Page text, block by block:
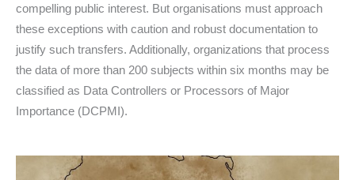
compelling public interest. But organisations must approach
these exceptions with caution and robust documentation to
justify such transfers. Additionally, organizations that process
the data of more than 200 subjects within six months may be
classified as Data Controllers or Processors of Major
Importance (DCPMI).